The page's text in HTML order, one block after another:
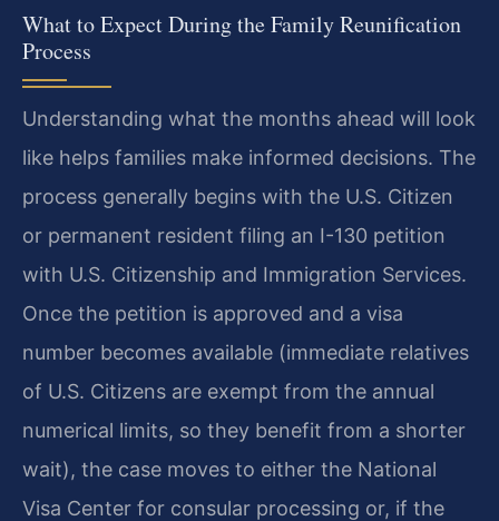
What to Expect During the Family Reunification
Process
Understanding what the months ahead will look
like helps families make informed decisions. The
process generally begins with the U.S. Citizen
or permanent resident filing an I-130 petition
with U.S. Citizenship and Immigration Services.
Once the petition is approved and a visa
number becomes available (immediate relatives
of U.S. Citizens are exempt from the annual
numerical limits, so they benefit from a shorter
wait), the case moves to either the National
Visa Center for consular processing or, if the